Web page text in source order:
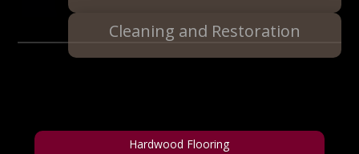
Cleaning and Restoration
Hardwood Flooring